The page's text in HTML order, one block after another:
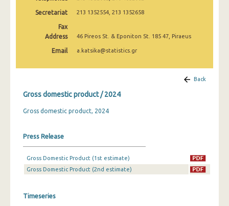
2000
Secretariat 213 1352554, 213 1352658
Fax
Address
46 Pireos St. & Eponiton St. 185 47, Piraeus
Email a.katsika@statistics.gr
Back
Gross domestic product / 2024
Gross domestic product, 2024
Press Release
Gross Domestic Product (1st estimate)
Gross Domestic Product (2nd estimate)
Timeseries